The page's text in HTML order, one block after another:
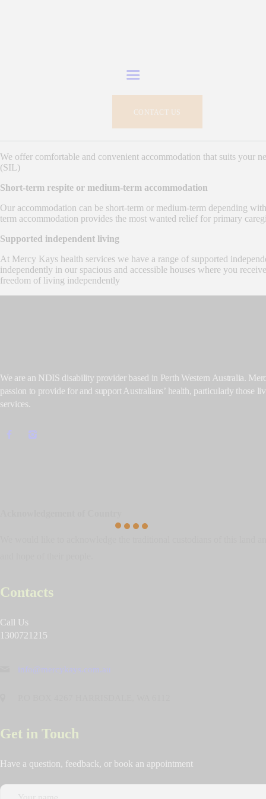
CONTACT US
NDIS IN SHORT
WORK OPPORTUNITIES
GALLERY
CONTACTS
We offer comfortable and convenient accommodation that suits your
(SIL)
Short-term respite or medium-term accommodation
Our accommodation can be short-term or medium-term depending
term accommodation provides the most wanted relief for primary
Supported independent living
At Mercy Kays health services we have a range of supported
independently in our spacious and accessible houses where you
freedom of living independently
We are an NDIS disability provider based in Perth Western Australia.
passion to provide for and support Australians’ health, particularly
services.
Contacts
Call Us
1300721215
info@mercykays.com.au
Get in Touch
Have a question, feedback, or book an appointment